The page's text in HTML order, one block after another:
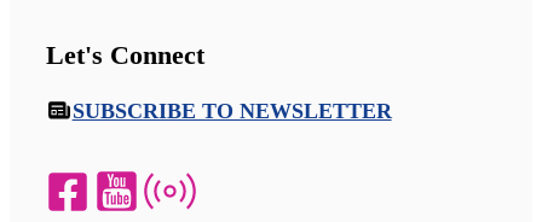
Let's Connect
SUBSCRIBE TO NEWSLETTER